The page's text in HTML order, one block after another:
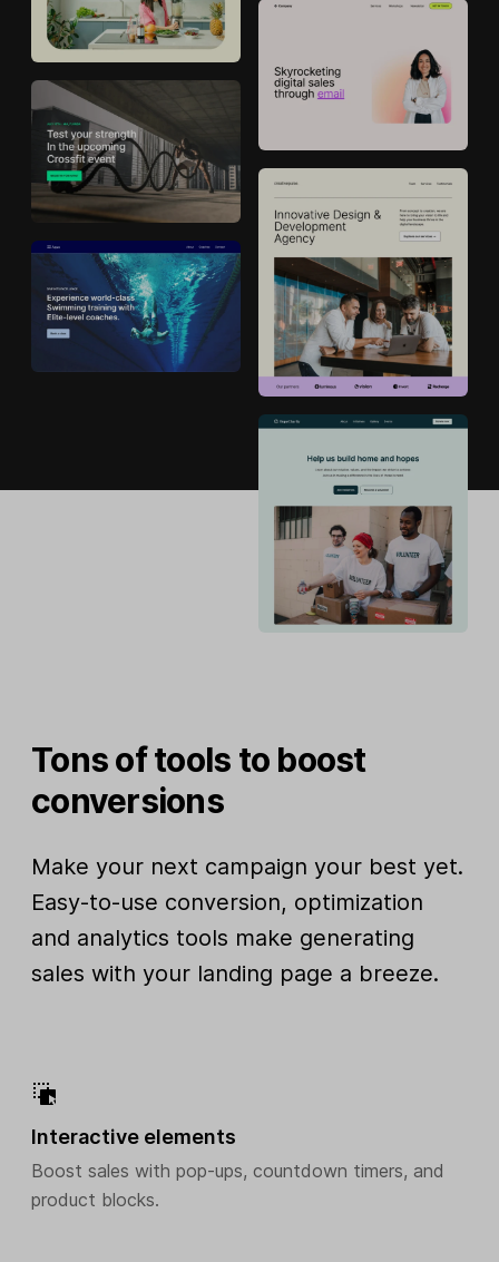
Tons of tools to boost
conversions
Make your next campaign your best yet.
Easy-to-use conversion, optimization
and analytics tools make generating
sales with your landing page a breeze.
Interactive elements
Boost sales with pop-ups, countdown timers, and
product blocks.